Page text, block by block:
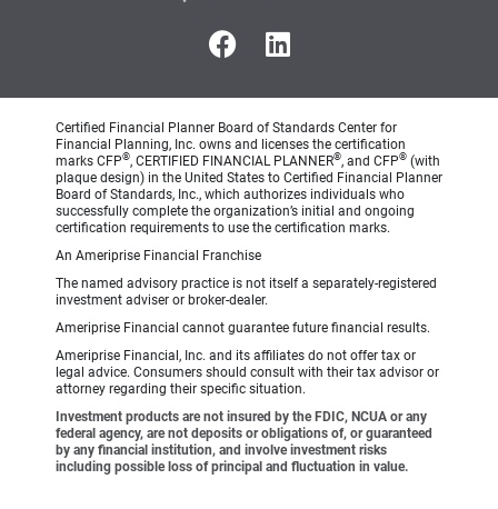
Certified Financial Planner Board of Standards Center for
Financial Planning, Inc. owns and licenses the certification
marks CFP®, CERTIFIED FINANCIAL PLANNER®, and CFP® (with
plaque design) in the United States to Certified Financial Planner
Board of Standards, Inc., which authorizes individuals who
successfully complete the organization’s initial and ongoing
certification requirements to use the certification marks.
An Ameriprise Financial Franchise
The named advisory practice is not itself a separately-registered
investment adviser or broker-dealer.
Ameriprise Financial cannot guarantee future financial results.
Ameriprise Financial, Inc. and its affiliates do not offer tax or
legal advice. Consumers should consult with their tax advisor or
attorney regarding their specific situation.
Investment products are not insured by the FDIC, NCUA or any
federal agency, are not deposits or obligations of, or guaranteed
by any financial institution, and involve investment risks
including possible loss of principal and fluctuation in value.